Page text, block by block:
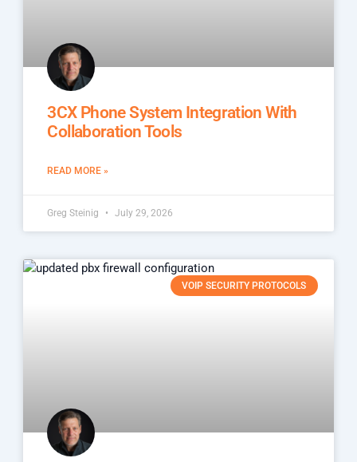
3CX Phone System Integration With
Collaboration Tools
READ MORE »
Greg Steinig July 29, 2026
VOIP SECURITY PROTOCOLS